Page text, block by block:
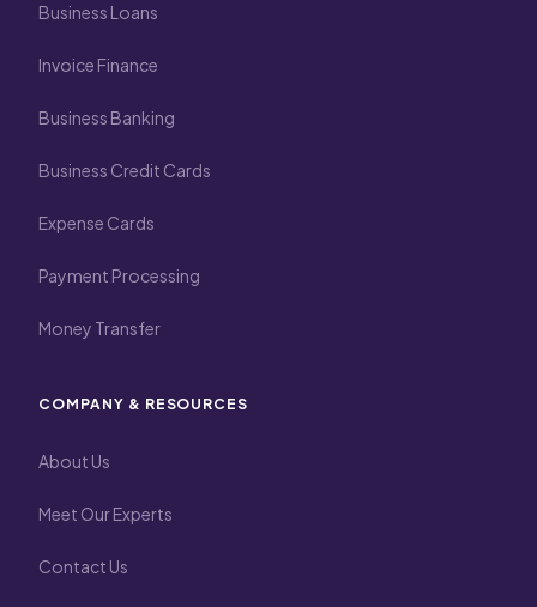
Business Loans
Invoice Finance
Business Banking
Business Credit Cards
Expense Cards
Payment Processing
Money Transfer
COMPANY & RESOURCES
About Us
Meet Our Experts
Contact Us